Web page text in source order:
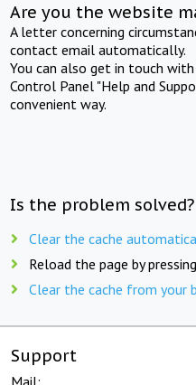
Are you the website
A letter concerning
contact email automatically.
You can also get in touch
Control Panel "Help and
convenient way.
Is the problem
Clear the cache
Reload the page by pressing
Clear the cache from your
Support
Mail: